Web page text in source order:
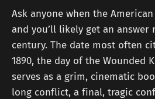
Ask anyone when the
and you’ll likely get an answer
century. The date most often
1890, the day of the Wounded
serves as a grim, cinematic
long conflict, a final, tragic